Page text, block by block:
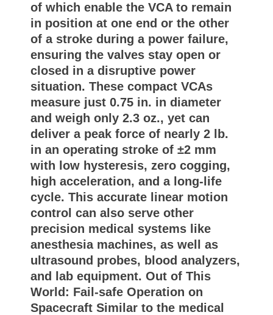
of which enable the VCA to remain
in position at one end or the other
of a stroke during a power failure,
ensuring the valves stay open or
closed in a disruptive power
situation. These compact VCAs
measure just 0.75 in. in diameter
and weigh only 2.3 oz., yet can
deliver a peak force of nearly 2 lb.
in an operating stroke of ±2 mm
with low hysteresis, zero cogging,
high acceleration, and a long-life
cycle. This accurate linear motion
control can also serve other
precision medical systems like
anesthesia machines, as well as
ultrasound probes, blood analyzers,
and lab equipment. Out of This
World: Fail-safe Operation on
Spacecraft Similar to the medical